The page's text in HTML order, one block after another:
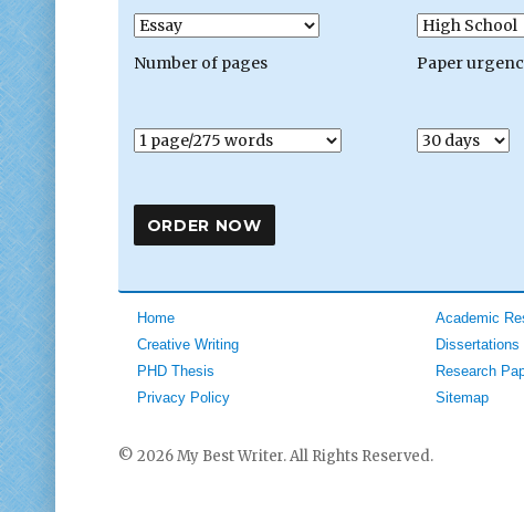
Number of pages Paper
Home Academic
Creative Writing
Dissertations
PHD Thesis
Research
Privacy Policy
Sitemap
© 2026 My Best Writer. All Rights Reserved.